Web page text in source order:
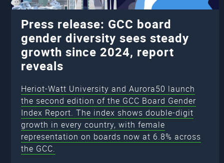
Press release: GCC board
gender diversity sees steady
growth since 2024, report
reveals
Heriot-Watt University and Aurora50 launch
the second edition of the GCC Board Gender
Index Report. The index shows double-digit
growth in every country, with female
representation on boards now at 6.8% across
the GCC.